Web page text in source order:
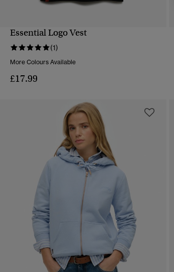
Essential Logo Vest
(1)
More Colours Available
£17.99